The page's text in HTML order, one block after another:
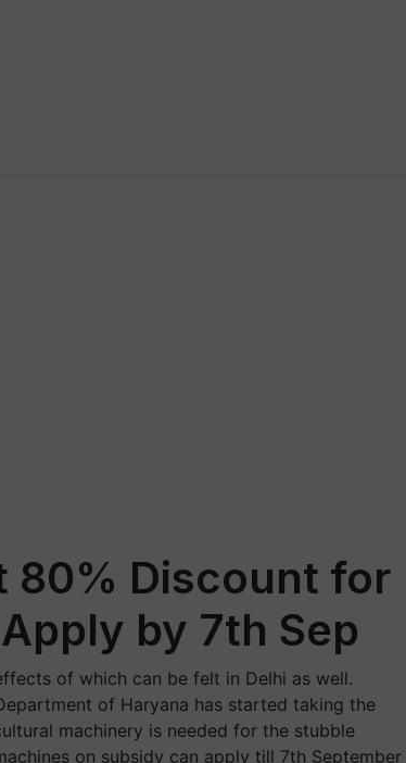
80% Discount for
by 7th Sep
of which can be felt in Delhi as well.
of Haryana has started taking the
machinery is needed for the stubble
on subsidy can apply till 7th September